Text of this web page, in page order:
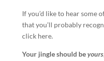
If you’d like to hear some
that you’ll probably
click here.
Your jingleshould beyours